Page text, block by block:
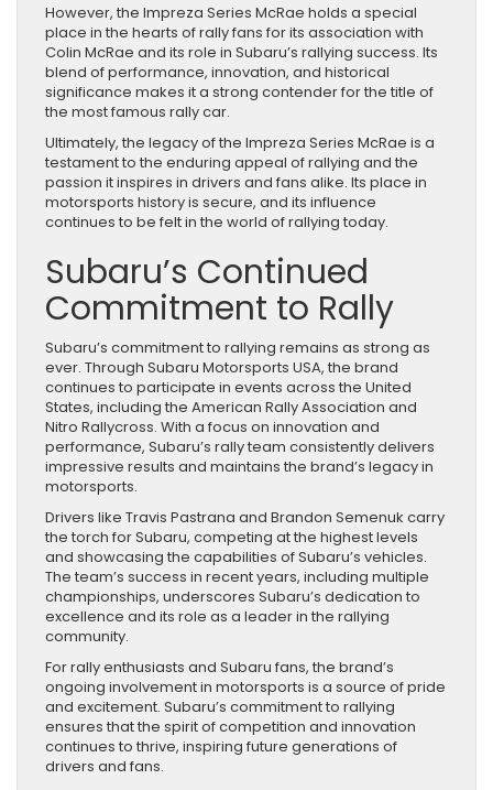
However, the Impreza Series McRae holds a special
place in the hearts of rally fans for its association with
Colin McRae and its role in Subaru’s rallying success. Its
blend of performance, innovation, and historical
significance makes it a strong contender for the title of
the most famous rally car.
Ultimately, the legacy of the Impreza Series McRae is a
testament to the enduring appeal of rallying and the
passion it inspires in drivers and fans alike. Its place in
motorsports history is secure, and its influence
continues to be felt in the world of rallying today.
Subaru’s Continued
Commitment to Rally
Subaru’s commitment to rallying remains as strong as
ever. Through Subaru Motorsports USA, the brand
continues to participate in events across the United
States, including the American Rally Association and
Nitro Rallycross. With a focus on innovation and
performance, Subaru’s rally team consistently delivers
impressive results and maintains the brand’s legacy in
motorsports.
Drivers like Travis Pastrana and Brandon Semenuk carry
the torch for Subaru, competing at the highest levels
and showcasing the capabilities of Subaru’s vehicles.
The team’s success in recent years, including multiple
championships, underscores Subaru’s dedication to
excellence and its role as a leader in the rallying
community.
For rally enthusiasts and Subaru fans, the brand’s
ongoing involvement in motorsports is a source of pride
and excitement. Subaru’s commitment to rallying
ensures that the spirit of competition and innovation
continues to thrive, inspiring future generations of
drivers and fans.